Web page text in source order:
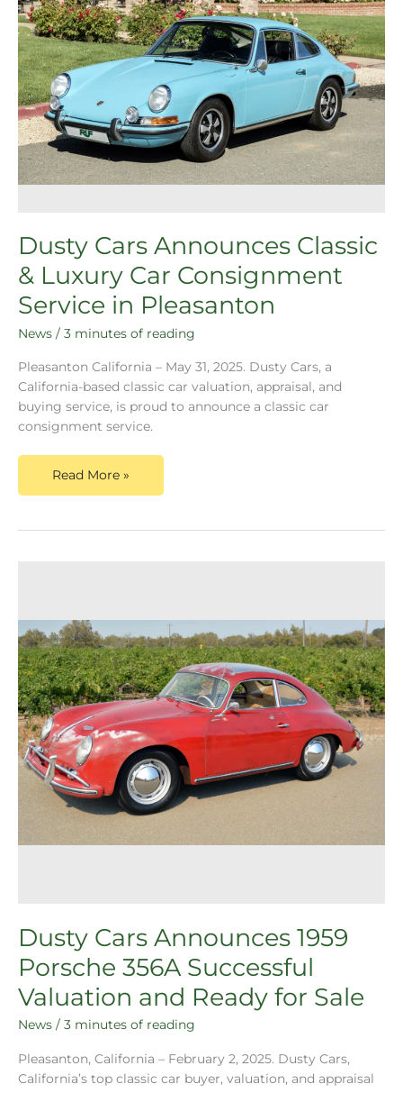
Dusty Cars Announces Classic
& Luxury Car Consignment
Service in Pleasanton
News / 3 minutes of reading
Pleasanton California – May 31, 2025. Dusty Cars, a
California-based classic car valuation, appraisal, and
buying service, is proud to announce a classic car
consignment service.
Read More »
Dusty Cars Announces 1959
Porsche 356A Successful
Valuation and Ready for Sale
News / 3 minutes of reading
Pleasanton, California – February 2, 2025. Dusty Cars,
California’s top classic car buyer, valuation, and appraisal
356A
Successful
Valuation
and
Ready
for
Sale